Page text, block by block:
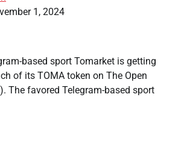
1, 2024
based sport Tomarket is getting
of its TOMA token on The Open
The favored Telegram-based sport